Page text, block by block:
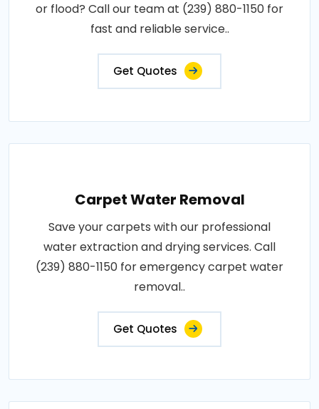
or flood? Call our team at (239) 880-1150 for
fast and reliable service..
Get Quotes
Carpet Water Removal
Save your carpets with our professional
water extraction and drying services. Call
(239) 880-1150 for emergency carpet water
removal..
Get Quotes